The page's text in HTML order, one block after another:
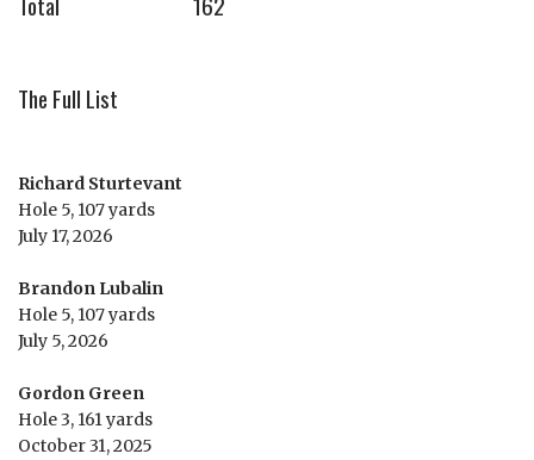
The Full List
Richard Sturtevant
Hole 5, 107 yards
July 17, 2026
Brandon Lubalin
Hole 5, 107 yards
July 5, 2026
Gordon Green
Hole 3, 161 yards
October 31, 2025